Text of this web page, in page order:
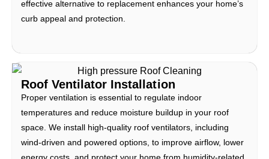
effective alternative to replacement enhances your home’s
curb appeal and protection.
Roof Ventilator Installation
Proper ventilation is essential to regulate indoor
temperatures and reduce moisture buildup in your roof
space. We install high-quality roof ventilators, including
wind-driven and powered options, to improve airflow, lower
energy costs, and protect your home from humidity-related